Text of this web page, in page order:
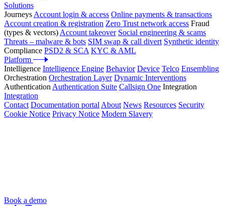
Solutions
Journeys Account login & access Online payments & transactions
Account creation & registration Zero Trust network access Fraud
(types & vectors) Account takeover Social engineering & scams
Threats – malware & bots SIM swap & call divert Synthetic identity
Compliance PSD2 & SCA KYC & AML
Platform
Intelligence Intelligence Engine Behavior Device Telco Ensembling
Orchestration Orchestration Layer Dynamic Interventions
Authentication Authentication Suite Callsign One Integration
Integration
Contact Documentation portal About News Resources Security
Cookie Notice Privacy Notice Modern Slavery
Book a demo